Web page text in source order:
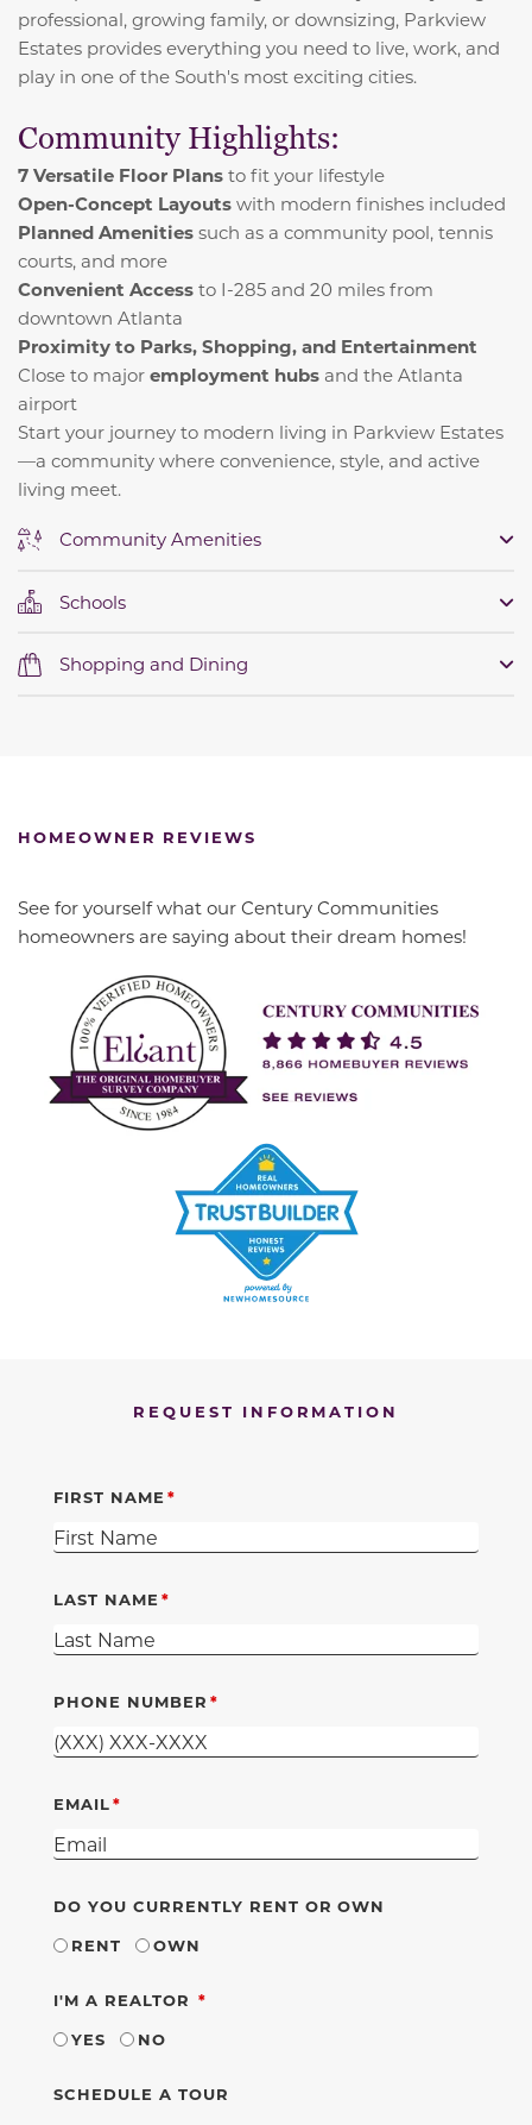
professional, growing family, or downsizing, Parkview
Estates provides everything you need to live, work, and
play in one of the South's most exciting cities.
Community Highlights:
7 Versatile Floor Plans to fit your lifestyle
Open-Concept Layouts with modern finishes included
Planned Amenities such as a community pool, tennis
courts, and more
Convenient Access to I-285 and 20 miles from
downtown Atlanta
Proximity to Parks, Shopping, and Entertainment
Close to major employment hubs and the Atlanta
airport
Start your journey to modern living in Parkview Estates
—a community where convenience, style, and active
living meet.
Community Amenities
Schools
Shopping and Dining
HOMEOWNER REVIEWS
See for yourself what our Century Communities
homeowners are saying about their dream homes!
REQUEST INFORMATION
FIRST NAME
LAST NAME
PHONE NUMBER
EMAIL
DO YOU CURRENTLY RENT OR OWN
RENT
OWN
I'M A REALTOR REQUIRED
YES
NO
SCHEDULE A TOUR